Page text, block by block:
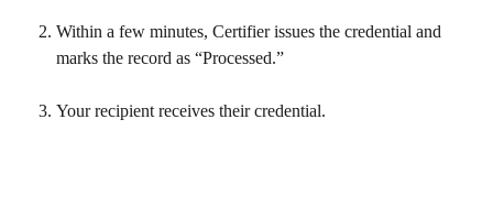
Within a few minutes, Certifier issues the credential and
marks the record as “Processed.”
Your recipient receives their credential.